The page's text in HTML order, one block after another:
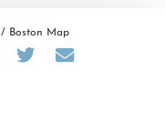
/ Boston Map